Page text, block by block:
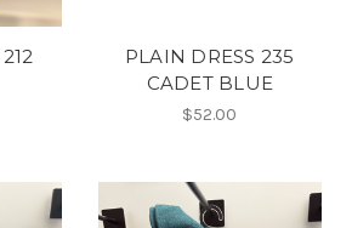
PLAIN DRESS 235
CADET BLUE
$52.00